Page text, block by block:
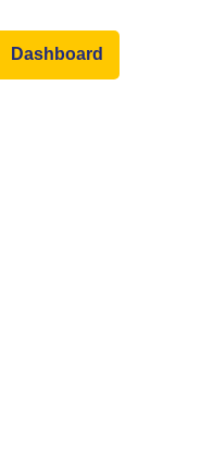
Dashboard